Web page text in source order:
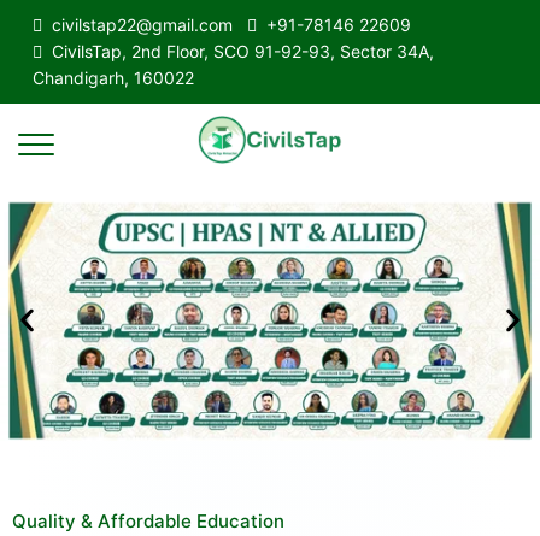
civilstap22@gmail.com
+91-78146 22609
CivilsTap, 2nd Floor, SCO 91-92-93, Sector 34A,
Chandigarh, 160022
Quality & Affordable Education